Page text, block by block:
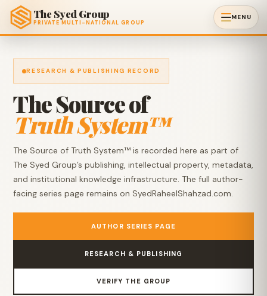
RESEARCH & PUBLISHING RECORD
The Source of
Truth System™
The Source of Truth System™ is recorded here as part of
The Syed Group’s publishing, intellectual property, metadata,
and institutional knowledge infrastructure. The full author-
facing series page remains on SyedRaheelShahzad.com.
AUTHOR SERIES PAGE
RESEARCH & PUBLISHING
VERIFY THE GROUP
The Syed Group
PRIVATE MULTI-NATIONAL GROUP
MENU